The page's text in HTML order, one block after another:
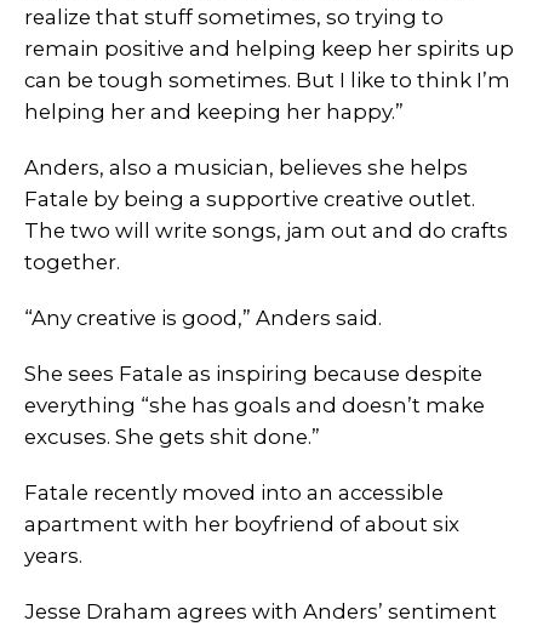
realize that stuff sometimes, so trying to
remain positive and helping keep her spirits up
can be tough sometimes. But I like to think I’m
helping her and keeping her happy.”
Anders, also a musician, believes she helps
Fatale by being a supportive creative outlet.
The two will write songs, jam out and do crafts
together.
“Any creative is good,” Anders said.
She sees Fatale as inspiring because despite
everything “she has goals and doesn’t make
excuses. She gets shit done.”
Fatale recently moved into an accessible
apartment with her boyfriend of about six
years.
Jesse Draham agrees with Anders’ sentiment